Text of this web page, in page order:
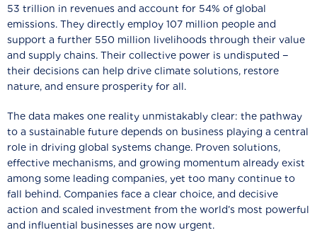
53 trillion in revenues and account for 54% of global
emissions. They directly employ 107 million people and
support a further 550 million livelihoods through their value
and supply chains. Their collective power is undisputed −
their decisions can help drive climate solutions, restore
nature, and ensure prosperity for all.
The data makes one reality unmistakably clear: the pathway
to a sustainable future depends on business playing a central
role in driving global systems change. Proven solutions,
effective mechanisms, and growing momentum already exist
among some leading companies, yet too many continue to
fall behind. Companies face a clear choice, and decisive
action and scaled investment from the world’s most powerful
and influential businesses are now urgent.